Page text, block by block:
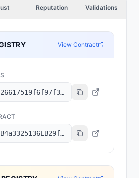
Reputation Validations
View Contract
0x875232d8d26617519f6f97f3a3b973cf08121f6a
0x8004A169FB4a3325136EB29fA0ceB6D2e539a432